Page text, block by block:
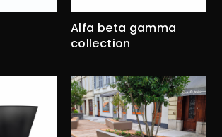
Alfa beta gamma
collection